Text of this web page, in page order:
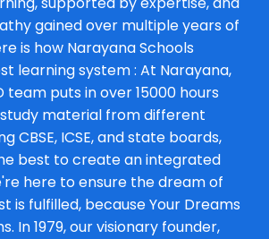
Rahul
Mahale
11-11-2025
(Translated by
Opposite Ishwar
Pratishtha 4,P.P.
Ravishankar
Nashik. (Original)
Opposite Eshwar
gained over multiple years of
is how Narayana Schools
learning system : At Narayana,
team puts in over 15000 hours
material from different
CBSE, ICSE, and state boards,
best to create an integrated
here to ensure the dream of
is fulfilled, because Your Dreams
In 1979, our visionary founder,